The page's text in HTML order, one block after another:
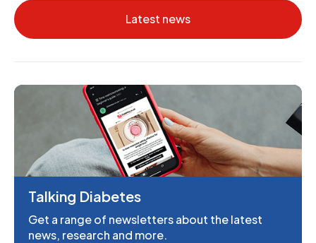
Latest news
Talking Diabetes
Get a range of newsletters about the latest
news, research and more.